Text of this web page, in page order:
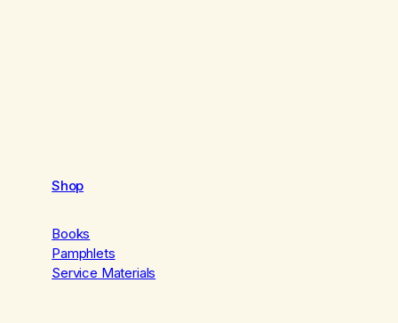
Shop
Books
Pamphlets
Service Materials